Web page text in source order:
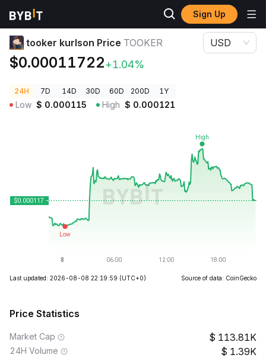
Sign Up
Crypto Prices tooker kurlson Price TOOKER
tooker kurlson Price TOOKER
$0.00011722+1.04%
USD
24H 7D 14D 30D 60D 200D 1Y
Low $ 0.000115 High $ 0.000121
Last updated: 2026-08-08 22:19:59 (UTC+0) Source of data: CoinGecko
Price Statistics
Market Cap 113.81K
24H Volume 1.39K